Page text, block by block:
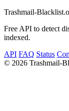
Trashmail-
Free API to detect
indexed.
API FAQ Status
© 2026 Trashmail-